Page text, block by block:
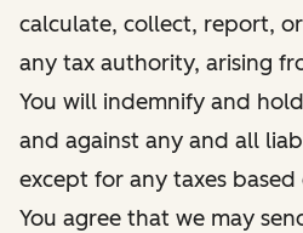
calculate, collect, report,
any tax authority, arising
You will indemnify and
and against any and all
except for any taxes
You agree that we may